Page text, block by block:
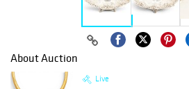
About Auction
Live